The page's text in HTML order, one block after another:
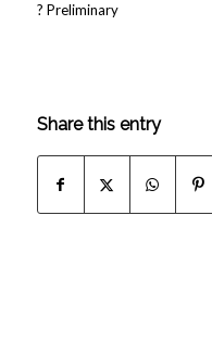
? Preliminary
Share this entry